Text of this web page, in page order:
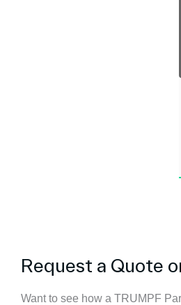
Request a Quote
Want to see how a TRUMPF